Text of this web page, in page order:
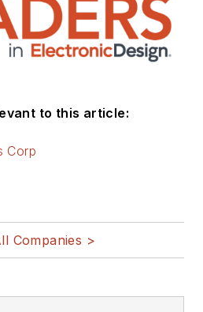
to this article:
Corp
Companies >